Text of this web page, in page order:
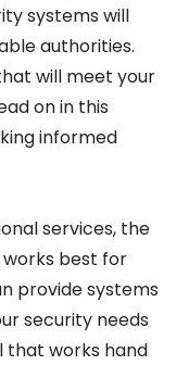
systems will
authorities.
will meet your
on in this
informed
services, the
best for
provide systems
security needs
that works hand